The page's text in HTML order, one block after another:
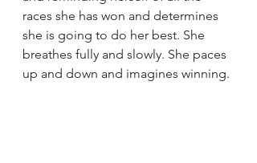
races she has won and determines
she is going to do her best. She
breathes fully and slowly. She paces
up and down and imagines winning.